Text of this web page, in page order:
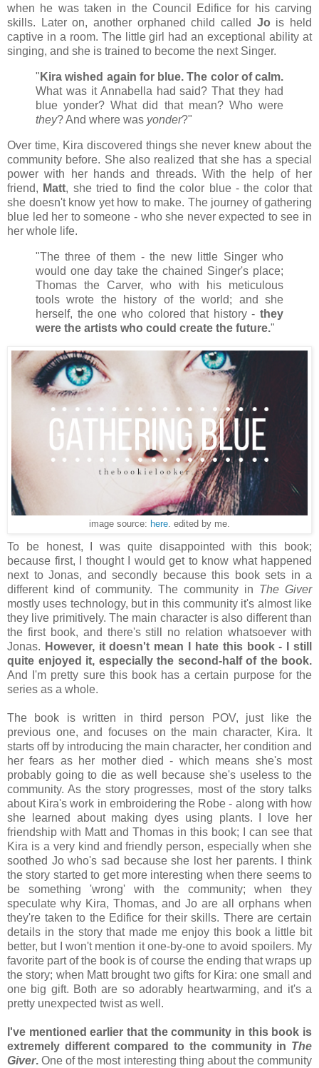
when he was taken in the Council Edifice for his carving
skills. Later on, another orphaned child called Jo is held
captive in a room. The little girl had an exceptional ability at
singing, and she is trained to become the next Singer.
" Kira wished again for blue. The color of calm.
What was it Annabella had said? That they had
blue yonder? What did that mean? Who were
they? And where was yonder?"
Over time, Kira discovered things she never knew about the
community before. She also realized that she has a special
power with her hands and threads. With the help of her
friend, Matt, she tried to find the color blue - the color that
she doesn't know yet how to make. The journey of gathering
blue led her to someone - who she never expected to see in
her whole life.
"The three of them - the new little Singer who
would one day take the chained Singer's place;
Thomas the Carver, who with his meticulous
tools wrote the history of the world; and she
herself, the one who colored that history - they
were the artists who could create the future."
image source: here. edited by me.
To be honest, I was quite disappointed with this book;
because first, I thought I would get to know what happened
next to Jonas, and secondly because this book sets in a
different kind of community. The community in The Giver
mostly uses technology, but in this community it's almost like
they live primitively. The main character is also different than
the first book, and there's still no relation whatsoever with
Jonas. However, it doesn't mean I hate this book - I still
quite enjoyed it, especially the second-half of the book.
And I'm pretty sure this book has a certain purpose for the
series as a whole.
The book is written in third person POV, just like the
previous one, and focuses on the main character, Kira. It
starts off by introducing the main character, her condition and
her fears as her mother died - which means she's most
probably going to die as well because she's useless to the
community. As the story progresses, most of the story talks
about Kira's work in embroidering the Robe - along with how
she learned about making dyes using plants. I love her
friendship with Matt and Thomas in this book; I can see that
Kira is a very kind and friendly person, especially when she
soothed Jo who's sad because she lost her parents. I think
the story started to get more interesting when there seems to
be something 'wrong' with the community; when they
speculate why Kira, Thomas, and Jo are all orphans when
they're taken to the Edifice for their skills. There are certain
details in the story that made me enjoy this book a little bit
better, but I won't mention it one-by-one to avoid spoilers. My
favorite part of the book is of course the ending that wraps up
the story; when Matt brought two gifts for Kira: one small and
one big gift. Both are so adorably heartwarming, and it's a
pretty unexpected twist as well.
I've mentioned earlier that the community in this book is
extremely different compared to the community in The
Giver.One of the most interesting thing about the community